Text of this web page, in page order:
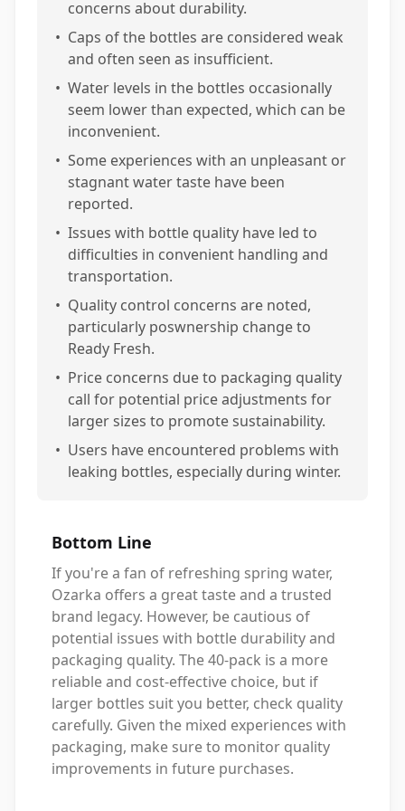
concerns about durability.
• Caps of the bottles are considered weak
and often seen as insufficient.
• Water levels in the bottles occasionally
seem lower than expected, which can be
inconvenient.
• Some experiences with an unpleasant or
stagnant water taste have been
reported.
• Issues with bottle quality have led to
difficulties in convenient handling and
transportation.
• Quality control concerns are noted,
particularly poswnership change to
Ready Fresh.
• Price concerns due to packaging quality
call for potential price adjustments for
larger sizes to promote sustainability.
• Users have encountered problems with
leaking bottles, especially during winter.
Bottom Line
If you're a fan of refreshing spring water,
Ozarka offers a great taste and a trusted
brand legacy. However, be cautious of
potential issues with bottle durability and
packaging quality. The 40-pack is a more
reliable and cost-effective choice, but if
larger bottles suit you better, check quality
carefully. Given the mixed experiences with
packaging, make sure to monitor quality
improvements in future purchases.